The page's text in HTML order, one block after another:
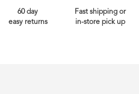
60 day
easy returns
Fast shipping or
in-store pick up